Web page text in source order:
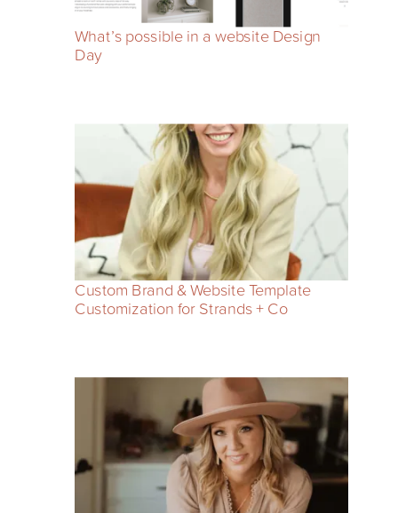
What’s possible in a website Design
Day
Custom Brand & Website Template
Customization for Strands + Co